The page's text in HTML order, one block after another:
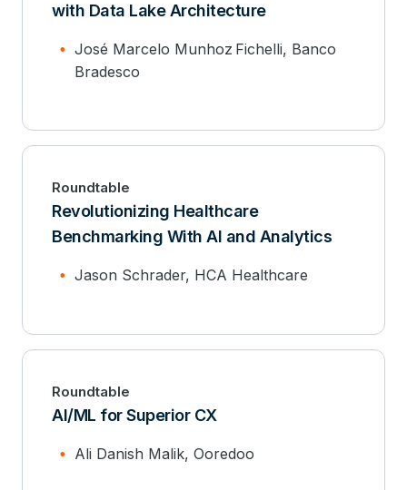
with Data Lake Architecture
José Marcelo Munhoz Fichelli, Banco
Bradesco
Roundtable
Revolutionizing Healthcare
Benchmarking With AI and Analytics
Jason Schrader, HCA Healthcare
Roundtable
AI/ML for Superior CX
Ali Danish Malik, Ooredoo